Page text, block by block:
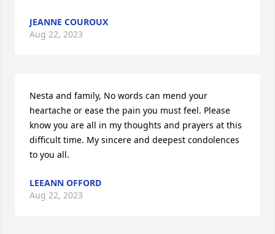
JEANNE COUROUX
Aug 22, 2023
Nesta and family, No words can mend your
heartache or ease the pain you must feel. Please
know you are all in my thoughts and prayers at this
difficult time. My sincere and deepest condolences
to you all.
LEEANN OFFORD
Aug 22, 2023